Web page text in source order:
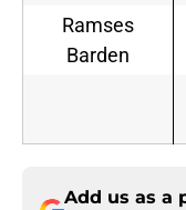
Ramses
Barden
Add us as a